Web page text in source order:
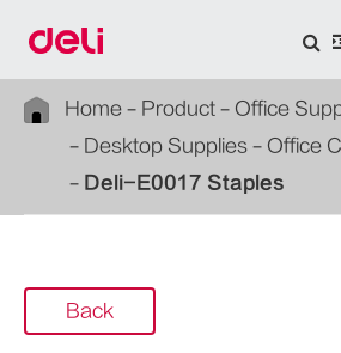
Home Product
Office
Desktop Supplies
Office
Deli-E0017 Staples
Back